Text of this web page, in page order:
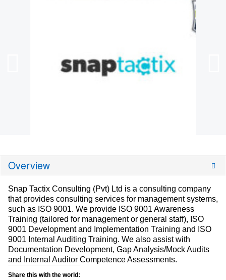
Overview
Snap Tactix Consulting (Pvt) Ltd is a consulting company
that provides consulting services for management systems,
such as ISO 9001. We provide ISO 9001 Awareness
Training (tailored for management or general staff), ISO
9001 Development and Implementation Training and ISO
9001 Internal Auditing Training. We also assist with
Documentation Development, Gap Analysis/Mock Audits
and Internal Auditor Competence Assessments.
Share this with the world: